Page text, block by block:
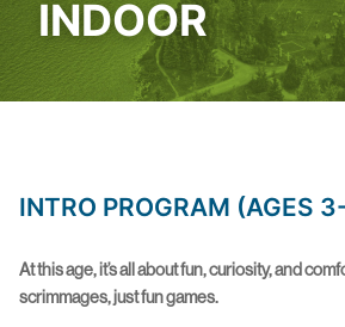
INDOOR
INTRO PROGRAM (AGES
At this age, it’s all about fun, curiosity, and
scrimmages, just fun games.